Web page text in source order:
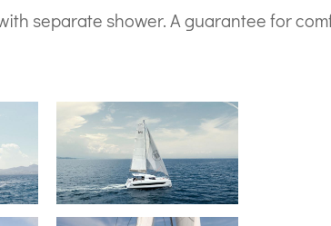
separate shower. A guarantee for